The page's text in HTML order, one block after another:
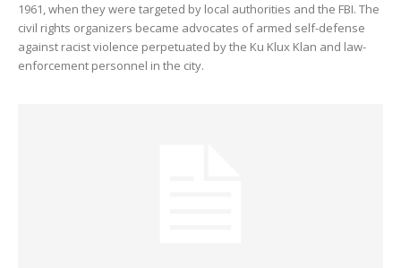
1961, when they were targeted by local authorities and the FBI. The
civil rights organizers became advocates of armed self-defense
against racist violence perpetuated by the Ku Klux Klan and law-
enforcement personnel in the city.